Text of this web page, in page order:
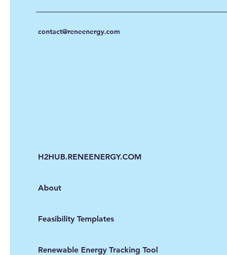
contact@reneenergy.com
H2HUB.RENEENERGY.COM
About
Feasibility Templates
Renewable Energy Tracking Tool